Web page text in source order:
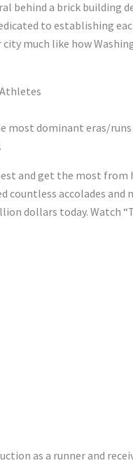
behind a brick building
to establishing
much like how
most dominant eras/
and get the most
countless accolades
dollars today. Watch
as a runner and